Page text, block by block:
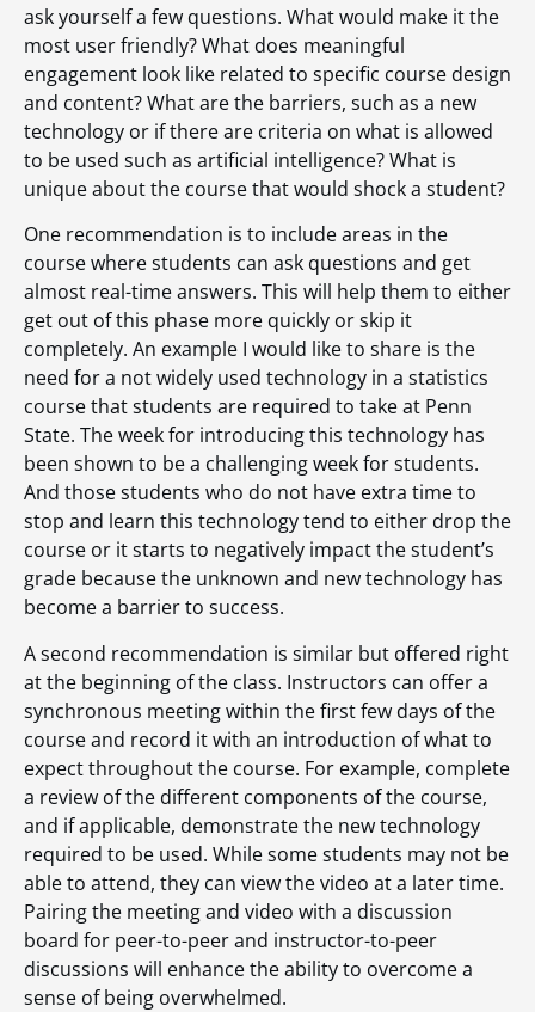
ask yourself a few questions. What would make it the
most user friendly? What does meaningful
engagement look like related to specific course design
and content? What are the barriers, such as a new
technology or if there are criteria on what is allowed
to be used such as artificial intelligence? What is
unique about the course that would shock a student?
One recommendation is to include areas in the
course where students can ask questions and get
almost real-time answers. This will help them to either
get out of this phase more quickly or skip it
completely. An example I would like to share is the
need for a not widely used technology in a statistics
course that students are required to take at Penn
State. The week for introducing this technology has
been shown to be a challenging week for students.
And those students who do not have extra time to
stop and learn this technology tend to either drop the
course or it starts to negatively impact the student’s
grade because the unknown and new technology has
become a barrier to success.
A second recommendation is similar but offered right
at the beginning of the class. Instructors can offer a
synchronous meeting within the first few days of the
course and record it with an introduction of what to
expect throughout the course. For example, complete
a review of the different components of the course,
and if applicable, demonstrate the new technology
required to be used. While some students may not be
able to attend, they can view the video at a later time.
Pairing the meeting and video with a discussion
board for peer-to-peer and instructor-to-peer
discussions will enhance the ability to overcome a
sense of being overwhelmed.